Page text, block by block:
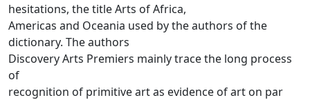
hesitations, the title Arts of Africa,
Americas and Oceania used by the authors of the
dictionary. The authors
Discovery Arts Premiers mainly trace the long process
of
recognition of primitive art as evidence of art on par